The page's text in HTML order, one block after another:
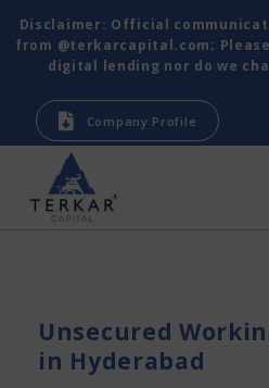
Disclaimer: Official
from @terkarcapital.com;
digital lending nor do we
Company Profile
Unsecured
in Hyderabad